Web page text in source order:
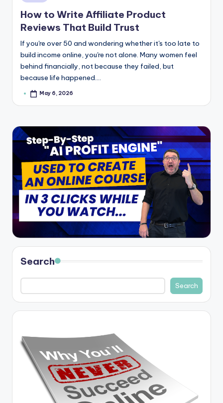
in
How to Write Affiliate Product
Reviews That Build Trust
If you're over 50 and wondering whether it's too late to
build income online, you're not alone. Many women feel
behind financially, not because they failed, but
because life happened.…
PostedMay 6, 2026
Search
Search